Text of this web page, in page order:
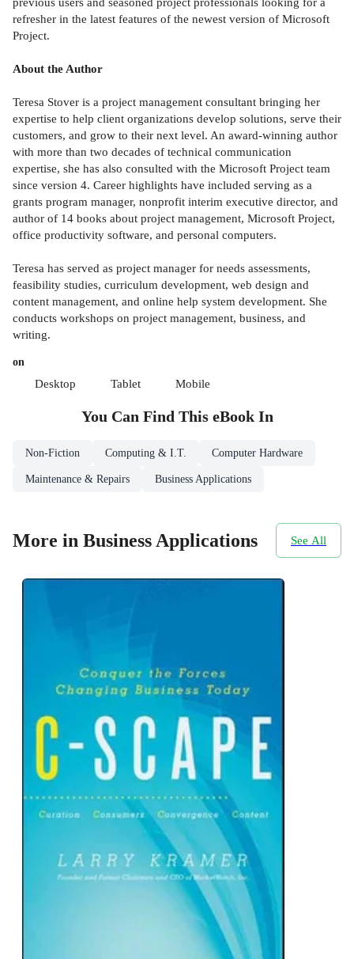
refresher in the latest features of the newest version of Microsoft
Project.
About the Author
Teresa Stover is a project management consultant bringing her
expertise to help client organizations develop solutions, serve their
customers, and grow to their next level. An award-winning author
with more than two decades of technical communication
expertise, she has also consulted with the Microsoft Project team
since version 4. Career highlights have included serving as a
grants program manager, nonprofit interim executive director, and
author of 14 books about project management, Microsoft Project,
office productivity software, and personal computers.
Teresa has served as project manager for needs assessments,
feasibility studies, curriculum development, web design and
content management, and online help system development. She
conducts workshops on project management, business, and
writing.
on
Desktop Tablet Mobile
You Can Find This eBookIn
Non-Fiction Computing & I.T. Computer Hardware
Maintenance & Repairs Business Applications
More in Business Applications See All